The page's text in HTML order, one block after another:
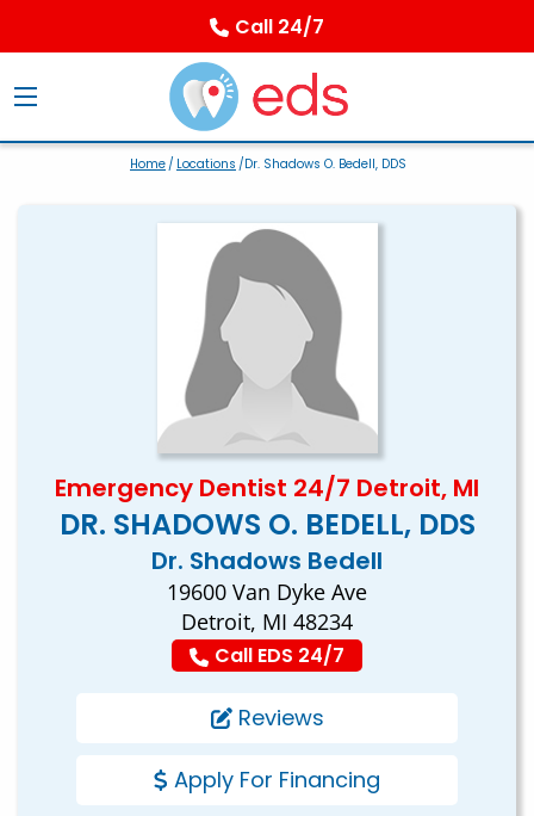
Call 24/7
Home/ Locations /Dr. Shadows O. Bedell, DDS
Emergency Dentist 24/7 Detroit, MI
DR. SHADOWS O. BEDELL, DDS
Dr. Shadows Bedell
19600 Van Dyke Ave
Detroit, MI 48234
Call EDS 24/7
Reviews
Apply For Financing